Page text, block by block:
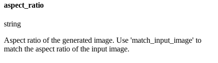
aspect_ratio
string
Aspect ratio of the generated image. Use 'match_input_image' to
match the aspect ratio of the input image.